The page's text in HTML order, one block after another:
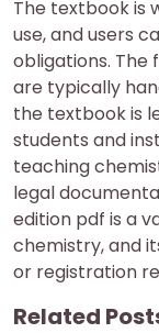
The textbook is
use, and users
obligations. The
are typically
the textbook is
students and
teaching
legal
edition pdf is a
chemistry, and
or registration
Related